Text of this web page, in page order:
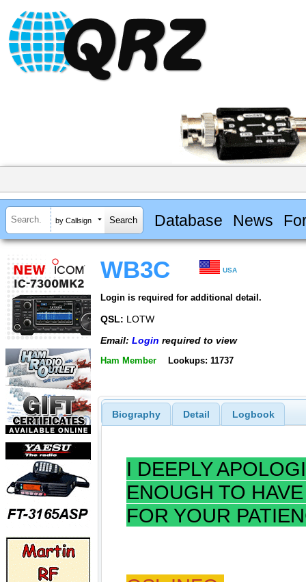
by Callsign Database News
WB3C USA
Login is required for additional detail.
QSL: LOTW
Email: Login required to view
Ham Member Lookups: 11737
Biography Detail Logbook